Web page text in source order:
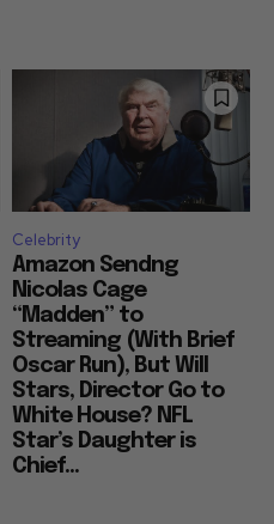
Celebrity
Amazon Sendng
Nicolas Cage
“Madden” to
Streaming (With Brief
Oscar Run), But Will
Stars, Director Go to
White House? NFL
Star’s Daughter is
Chief...